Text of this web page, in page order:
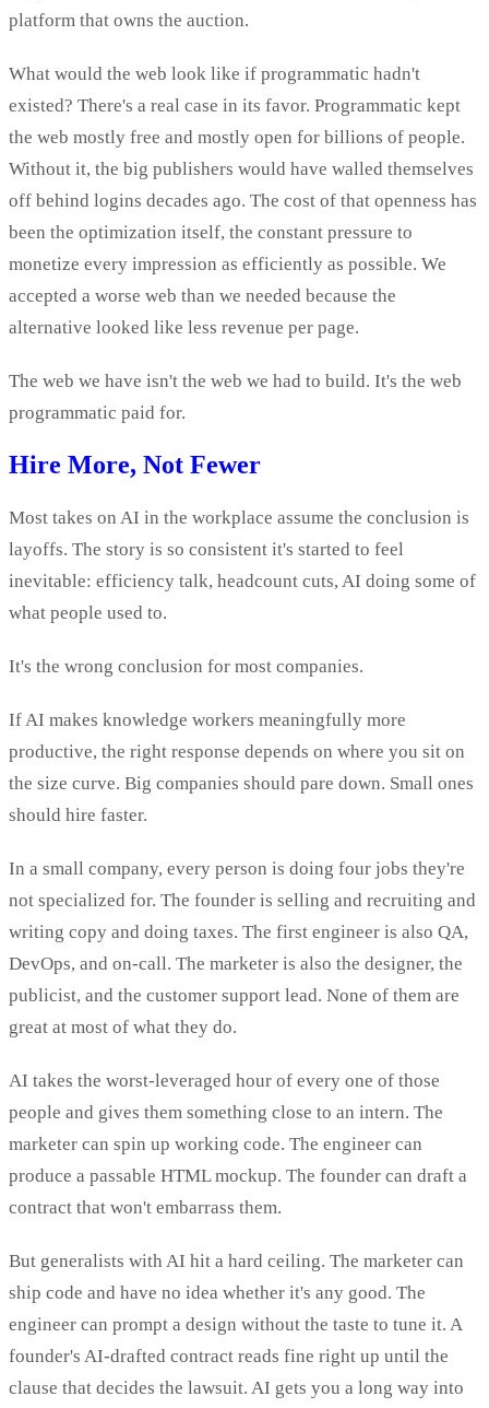
platform that owns the auction.
What would the web look like if programmatic hadn't
existed? There's a real case in its favor. Programmatic kept
the web mostly free and mostly open for billions of people.
Without it, the big publishers would have walled themselves
off behind logins decades ago. The cost of that openness has
been the optimization itself, the constant pressure to
monetize every impression as efficiently as possible. We
accepted a worse web than we needed because the
alternative looked like less revenue per page.
The web we have isn't the web we had to build. It's the web
programmatic paid for.
Hire More, Not Fewer
Most takes on AI in the workplace assume the conclusion is
layoffs. The story is so consistent it's started to feel
inevitable: efficiency talk, headcount cuts, AI doing some of
what people used to.
It's the wrong conclusion for most companies.
If AI makes knowledge workers meaningfully more
productive, the right response depends on where you sit on
the size curve. Big companies should pare down. Small ones
should hire faster.
In a small company, every person is doing four jobs they're
not specialized for. The founder is selling and recruiting and
writing copy and doing taxes. The first engineer is also QA,
DevOps, and on-call. The marketer is also the designer, the
publicist, and the customer support lead. None of them are
great at most of what they do.
AI takes the worst-leveraged hour of every one of those
people and gives them something close to an intern. The
marketer can spin up working code. The engineer can
produce a passable HTML mockup. The founder can draft a
contract that won't embarrass them.
But generalists with AI hit a hard ceiling. The marketer can
ship code and have no idea whether it's any good. The
engineer can prompt a design without the taste to tune it. A
founder's AI-drafted contract reads fine right up until the
clause that decides the lawsuit. AI gets you a long way into